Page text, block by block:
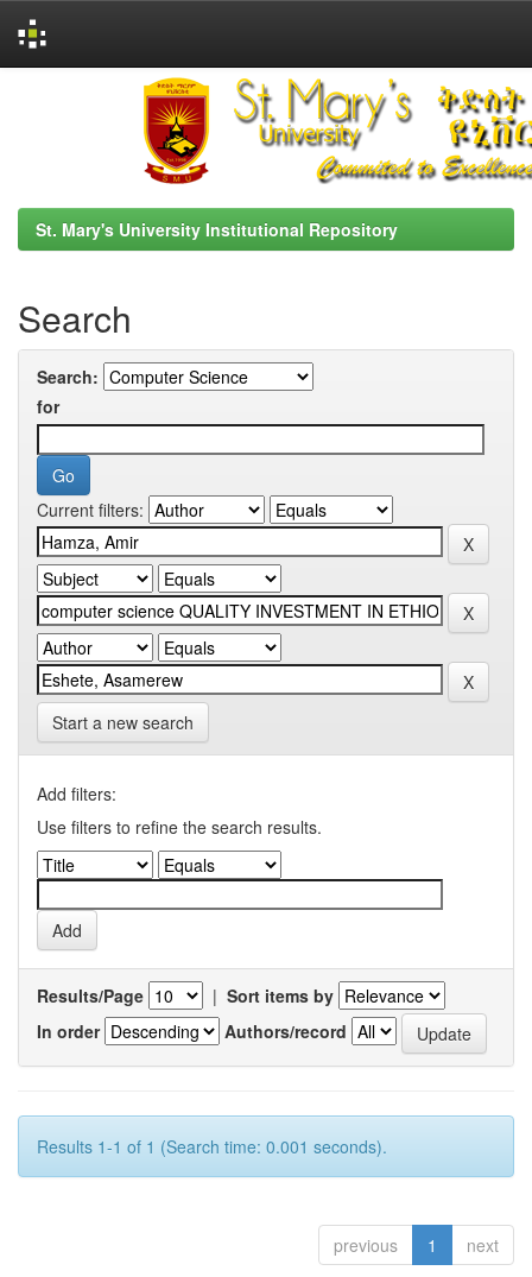
St. Mary's University Institutional Repository
Search
Search:
for
Current filters:
Start a new search
Add filters:
Use filters to refine the search results.
Results/Page | Sort items by
In order
Authors/record
Results 1-1 of 1 (Search time: 0.001 seconds).
previous 1 next